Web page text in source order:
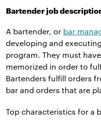
Bartender job
A bartender, or bar
developing and
program. They must
memorized in order to
Bartenders fulfill orders
bar and orders that are
Top characteristics for a